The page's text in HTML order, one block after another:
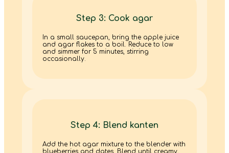
Step 3: Cook agar
In a small saucepan, bring the apple juice
and agar flakes to a boil. Reduce to low
and simmer for 5 minutes, stirring
occasionally.
Step 4: Blend kanten
Add the hot agar mixture to the blender with
blueberries and dates. Blend until creamy.